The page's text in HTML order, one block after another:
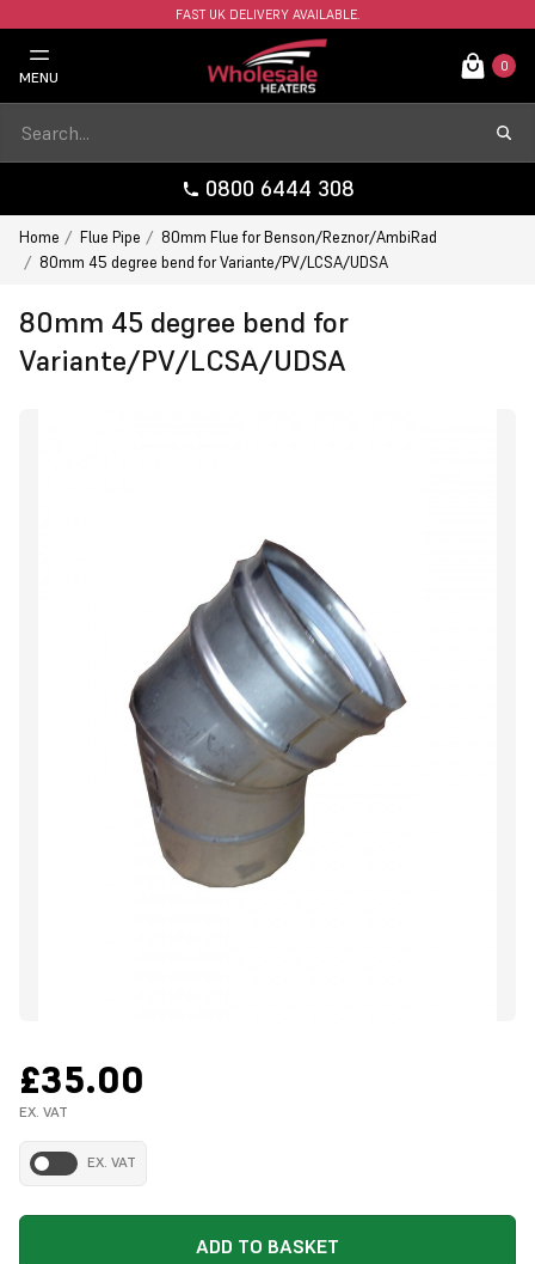
FAST UK DELIVERY AVAILABLE.
MENU
0
0800 6444 308
Home Flue Pipe
80mm Flue for Benson/Reznor/AmbiRad
80mm 45 degree bend for Variante/PV/LCSA/UDSA
80mm 45 degree bend for
Variante/PV/LCSA/UDSA
£35.00
EX. VAT
EX. VAT
ADD TO BASKET